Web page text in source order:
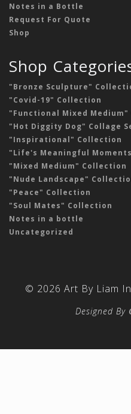
Notes in a Bottle
Request For Quote
Shop
Shop
"Bronze Sculpture"
"Covid-19" Collection
"Functional Mixed
"Hot Diggity Dog" Collage
"Inspirational" Collection
"Life's Meaningful
"Mixed Medium" Collection
"Nude Landscape"
"Peace" Collection
"Soul Mates" Collection
Notes in a bottle
Uncategorized
© 2026 Art By Liam
Designed By